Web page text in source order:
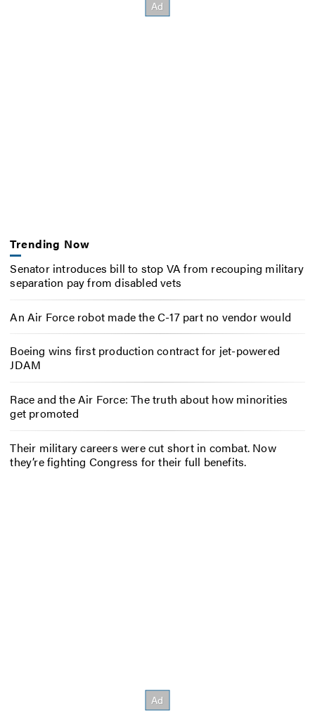
Trending Now
Senator introduces bill to stop VA from recouping military
separation pay from disabled vets
An Air Force robot made the C-17 part no vendor would
Boeing wins first production contract for jet-powered
JDAM
Race and the Air Force: The truth about how minorities
get promoted
Their military careers were cut short in combat. Now
they’re fighting Congress for their full benefits.